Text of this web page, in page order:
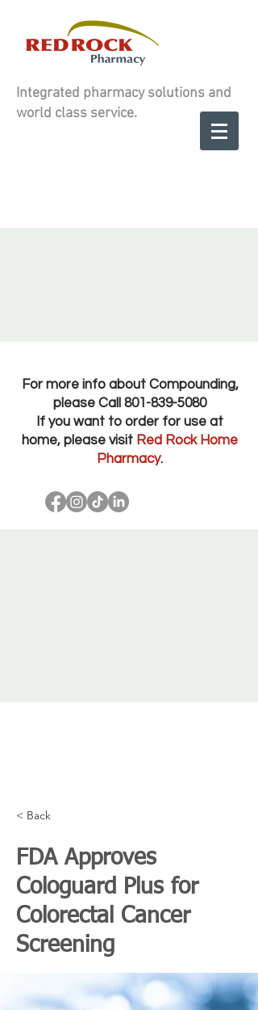
Integrated pharmacy solutions and
world class service.
For more info about Compounding,
please Call 801-839-5080
If you want to order for use at
home, please visit Red Rock Home
Pharmacy.
< Back
FDA Approves
Cologuard Plus for
Colorectal Cancer
Screening